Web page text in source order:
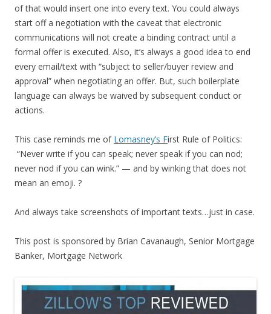
of that would insert one into every text. You could always
start off a negotiation with the caveat that electronic
communications will not create a binding contract until a
formal offer is executed. Also, it’s always a good idea to end
every email/text with “subject to seller/buyer review and
approval” when negotiating an offer. But, such boilerplate
language can always be waived by subsequent conduct or
actions.
This case reminds me of Lomasney’s First Rule of Politics:
“Never write if you can speak; never speak if you can nod;
never nod if you can wink.” — and by winking that does not
mean an emoji. ?
And always take screenshots of important texts…just in case.
This post is sponsored by Brian Cavanaugh, Senior Mortgage
Banker, Mortgage Network